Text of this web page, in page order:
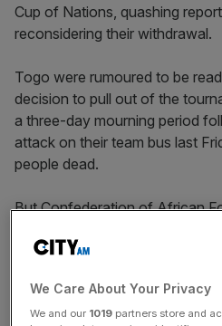
Cup of Nations, quashing
reconsidering their withdrawal.
Togo were rumoured to be
decision to pull out of the
a three-day mourning period
attack on their team bus last
people dead.
But Confederation of African
Emmanuel Adebayor, had
game with Ghana.
We Care About Your Privacy
We and our 1019 partners store and